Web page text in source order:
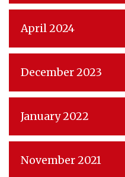
April 2024
December 2023
January 2022
November 2021